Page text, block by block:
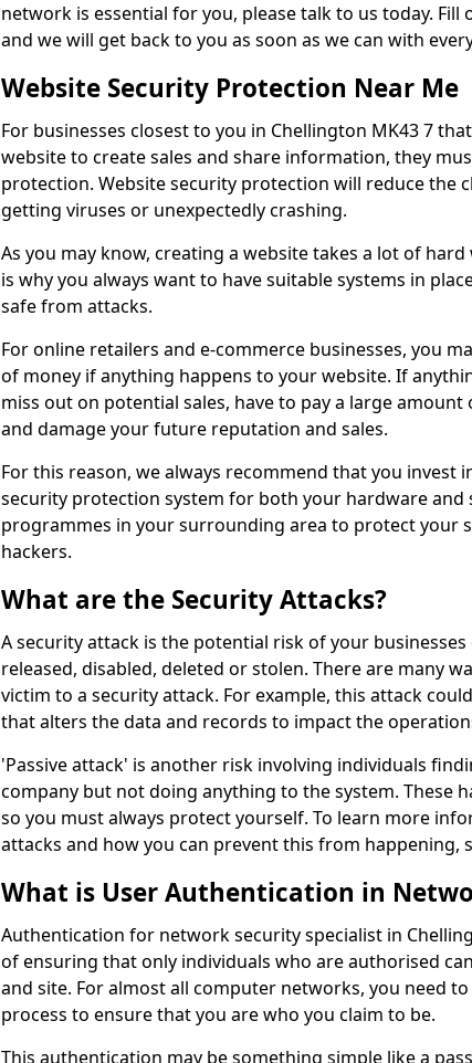
network is essential for you, please talk to us today.
and we will get back to you as soon as we can with
Website Security Protection Near Me
For businesses closest to you in Chellington MK43 7
website to create sales and share information, they
protection. Website security protection will reduce the
getting viruses or unexpectedly crashing.
As you may know, creating a website takes a lot of
is why you always want to have suitable systems in
safe from attacks.
For online retailers and e-commerce businesses, you
of money if anything happens to your website. If
miss out on potential sales, have to pay a large
and damage your future reputation and sales.
For this reason, we always recommend that you invest
security protection system for both your hardware and
programmes in your surrounding area to protect your
hackers.
What are the Security Attacks?
A security attack is the potential risk of your
released, disabled, deleted or stolen. There are many
victim to a security attack. For example, this attack
that alters the data and records to impact the
'Passive attack' is another risk involving individuals
company but not doing anything to the system. These
so you must always protect yourself. To learn more
attacks and how you can prevent this from happening,
What is User Authentication in
Authentication for network security specialist in
of ensuring that only individuals who are authorised
and site. For almost all computer networks, you need
process to ensure that you are who you claim to be.
This authentication may be something simple like a